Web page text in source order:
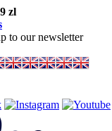
zl
to our newsletter